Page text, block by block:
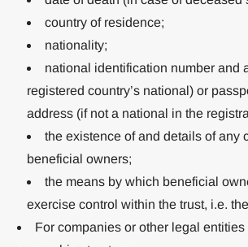
country of residence;
nationality;
national identification number and
registered country’s national) or
address (if not a national in the
the existence of and details of any
beneficial owners;
the means by which beneficial
exercise control within the trust, i.e.
For companies or other legal